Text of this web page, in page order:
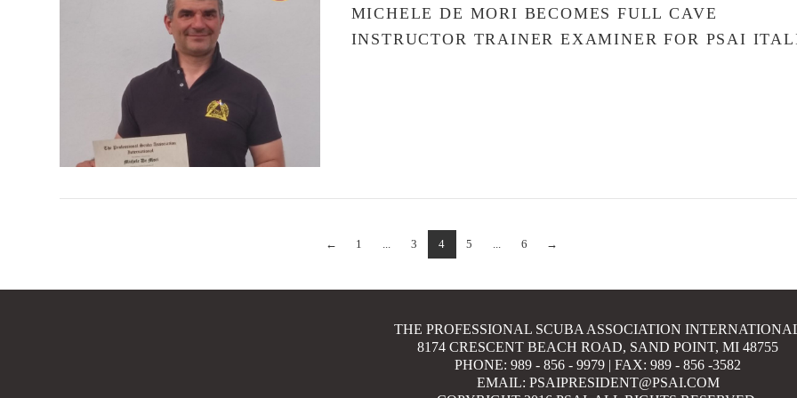
MICHELE DE MORI BECOMES FULL CAVE
INSTRUCTOR TRAINER EXAMINER FOR PSAI
← 1 ... 3 4 5 ... 6 →
THE PROFESSIONAL SCUBA ASSOCIATION
8174 CRESCENT BEACH ROAD, SAND POINT, MI 48755
PHONE: 989 - 856 - 9979 | FAX: 989 - 856 -3582
EMAIL: PSAIPRESIDENT@PSAI.COM